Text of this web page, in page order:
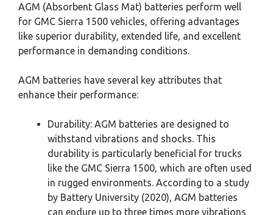
AGM (Absorbent Glass Mat) batteries perform well
for GMC Sierra 1500 vehicles, offering advantages
like superior durability, extended life, and excellent
performance in demanding conditions.
AGM batteries have several key attributes that
enhance their performance:
Durability: AGM batteries are designed to
withstand vibrations and shocks. This
durability is particularly beneficial for trucks
like the GMC Sierra 1500, which are often used
in rugged environments. According to a study
by Battery University (2020), AGM batteries
can endure up to three times more vibrations